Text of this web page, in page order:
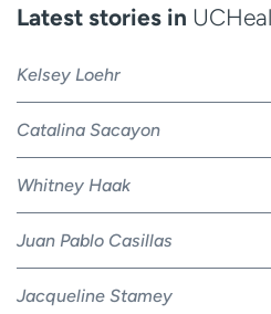
Latest stories in
Kelsey Loehr
Catalina Sacayon
Whitney Haak
Juan Pablo Casillas
Jacqueline Stamey